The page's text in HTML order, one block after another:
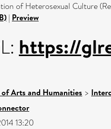
of Heterosexual Culture
| Preview
https://
Arts and Humanities >
13:20